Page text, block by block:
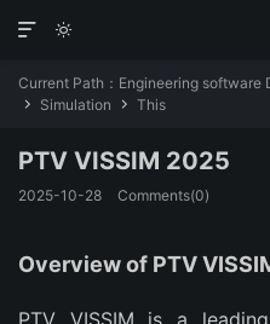


Current Path： Engineering software
 Simulation  This
PTV VISSIM 2025
2025-10-28 Comments(0)
Overview of PTV
PTV VISSIM is a